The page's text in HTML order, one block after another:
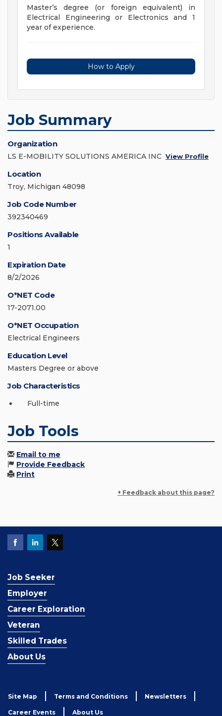
Master’s degree (or foreign equivalent) in
Electrical Engineering or Electronics and 1
year of experience.
How to Apply
Job Summary
Organization
LS E-MOBILITY SOLUTIONS AMERICA INC View Profile
Location
Troy, Michigan 48098
Job Code Number
392340469
Positions Available
1
Expiration Date
8/2/2026
O*NET Code
17-2071.00
O*NET Occupation
Electrical Engineers
Education Level
Masters Degree or above
Job Characteristics
Full-time
Job Tools
Email to me
Provide Feedback
Print
+ Feedback about this page?
Job Seeker
Employer
Career Exploration
Veteran
Skilled Trades
About Us
Site Map Terms and Conditions Newsletters
Career Events About Us